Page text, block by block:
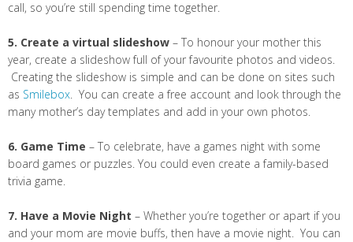
call, so you’re still spending time together.
5. Create a virtual slideshow – To honour your mother this
year, create a slideshow full of your favourite photos and videos.
Creating the slideshow is simple and can be done on sites such
as Smilebox. You can create a free account and look through the
many mother’s day templates and add in your own photos.
6. Game Time – To celebrate, have a games night with some
board games or puzzles. You could even create a family-based
trivia game.
7. Have a Movie Night – Whether you’re together or apart if you
and your mom are movie buffs, then have a movie night. You can